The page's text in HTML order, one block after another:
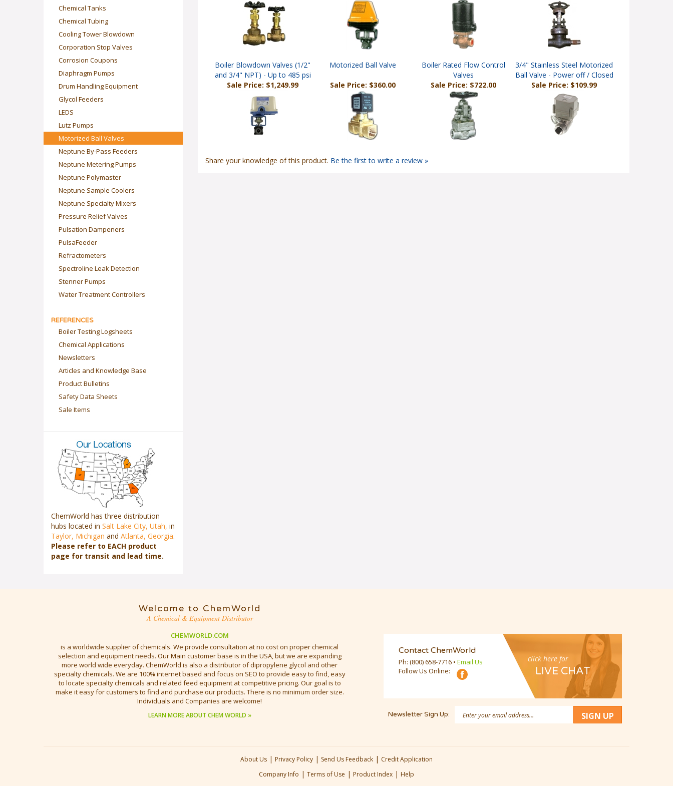
Chemical Tanks
Chemical Tubing
Cooling Tower Blowdown
Corporation Stop Valves
Corrosion Coupons
Diaphragm Pumps
Drum Handling Equipment
Glycol Feeders
LEDS
Lutz Pumps
Motorized Ball Valves
Neptune By-Pass Feeders
Neptune Metering Pumps
Neptune Polymaster
Neptune Sample Coolers
Neptune Specialty Mixers
Pressure Relief Valves
Pulsation Dampeners
PulsaFeeder
Refractometers
Spectroline Leak Detection
Stenner Pumps
Water Treatment Controllers
REFERENCES
Boiler Testing Logsheets
Chemical Applications
Newsletters
Articles and Knowledge Base
Product Bulletins
Safety Data Sheets
Sale Items
ChemWorld has three distribution
hubs located in Salt Lake City, Utah, in
Taylor, Michigan and Atlanta, Georgia.
Please refer to EACH product
page for transit and lead time.
Boiler Blowdown Valves (1/2"
and 3/4" NPT) - Up to 485 psi
Motorized Ball Valve
Boiler Rated Flow Control
Valves
3/4" Stainless Steel Motorized
Ball Valve - Power off / Closed
Sale Price: $1,249.99
Sale Price: $360.00 Sale Price: $722.00 Sale Price: $109.99
Share your knowledge of this product. Be the first to write a review »
Welcome to ChemWorld
A Chemical & Equipment Distributor
CHEMWORLD.COM
is a worldwide supplier of chemicals. We provide consultation at no cost on proper chemical
selection and equipment needs. Our Main customer base is in the USA, but we are expanding
more world wide everyday. ChemWorld is also a distributor of dipropylene glycol and other
specialty chemicals. We are 100% internet based and focus on SEO to provide easy to find, easy
to locate specialty chemicals and related feed equipment at competitive pricing. Our goal is to
make it easy for customers to find and purchase our products. There is no minimum order size.
Individuals and Companies are welcome!
LEARN MORE ABOUT CHEM WORLD »
click here for
LIVE CHAT
Contact ChemWorld
Ph: (800) 658-7716 • Email Us
Follow Us Online:
Newsletter Sign Up:
Address
SIGN UP
About Us | Privacy Policy | Send Us Feedback | Credit Application
Company Info | Terms of Use | Product Index | Help